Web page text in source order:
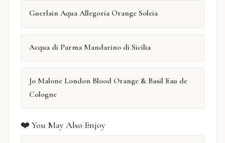
Guerlain Aqua Allegoria Orange Soleia
Acqua di Parma Mandarino di Sicilia
Jo Malone London Blood Orange & Basil Eau de
Cologne
❤️ You May Also Enjoy